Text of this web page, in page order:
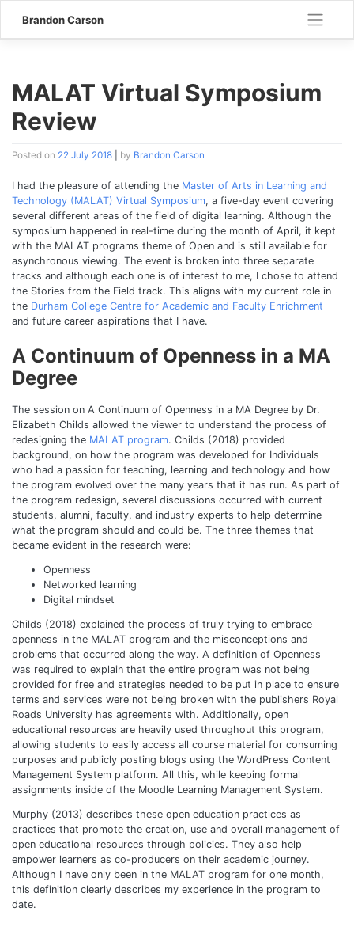
content
Brandon Carson
MALAT Virtual Symposium
Review
Posted on 22 July 2018 by Brandon Carson
I had the pleasure of attending the Master of Arts in Learning and
Technology (MALAT) Virtual Symposium, a five-day event covering
several different areas of the field of digital learning. Although the
symposium happened in real-time during the month of April, it kept
with the MALAT programs theme of Open and is still available for
asynchronous viewing. The event is broken into three separate
tracks and although each one is of interest to me, I chose to attend
the Stories from the Field track. This aligns with my current role in
the Durham College Centre for Academic and Faculty Enrichment
and future career aspirations that I have.
A Continuum of Openness in a MA
Degree
The session on A Continuum of Openness in a MA Degree by Dr.
Elizabeth Childs allowed the viewer to understand the process of
redesigning the MALAT program. Childs (2018) provided
background, on how the program was developed for Individuals
who had a passion for teaching, learning and technology and how
the program evolved over the many years that it has run. As part of
the program redesign, several discussions occurred with current
students, alumni, faculty, and industry experts to help determine
what the program should and could be. The three themes that
became evident in the research were:
Openness
Networked learning
Digital mindset
Childs (2018) explained the process of truly trying to embrace
openness in the MALAT program and the misconceptions and
problems that occurred along the way. A definition of Openness
was required to explain that the entire program was not being
provided for free and strategies needed to be put in place to ensure
terms and services were not being broken with the publishers Royal
Roads University has agreements with. Additionally, open
educational resources are heavily used throughout this program,
allowing students to easily access all course material for consuming
purposes and publicly posting blogs using the WordPress Content
Management System platform. All this, while keeping formal
assignments inside of the Moodle Learning Management System.
Murphy (2013) describes these open education practices as
practices that promote the creation, use and overall management of
open educational resources through policies. They also help
empower learners as co-producers on their academic journey.
Although I have only been in the MALAT program for one month,
this definition clearly describes my experience in the program to
date.